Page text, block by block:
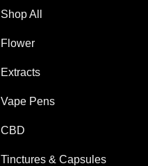
Shop All
Flower
Extracts
Vape Pens
CBD
Tinctures & Capsules